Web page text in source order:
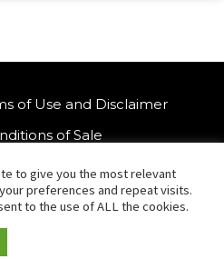
of Use and Disclaimer
of Sale
support
Indian Folk Art Gallery.
to give you the most relevant
preferences and repeat visits.
to the use of ALL the cookies.